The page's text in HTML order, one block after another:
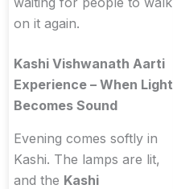
on it again.
Kashi Vishwanath Aarti
Experience – When Light
Becomes Sound
Evening comes softly in
Kashi. The lamps are lit,
and the Kashi